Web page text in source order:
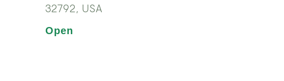
32792, USA
Open